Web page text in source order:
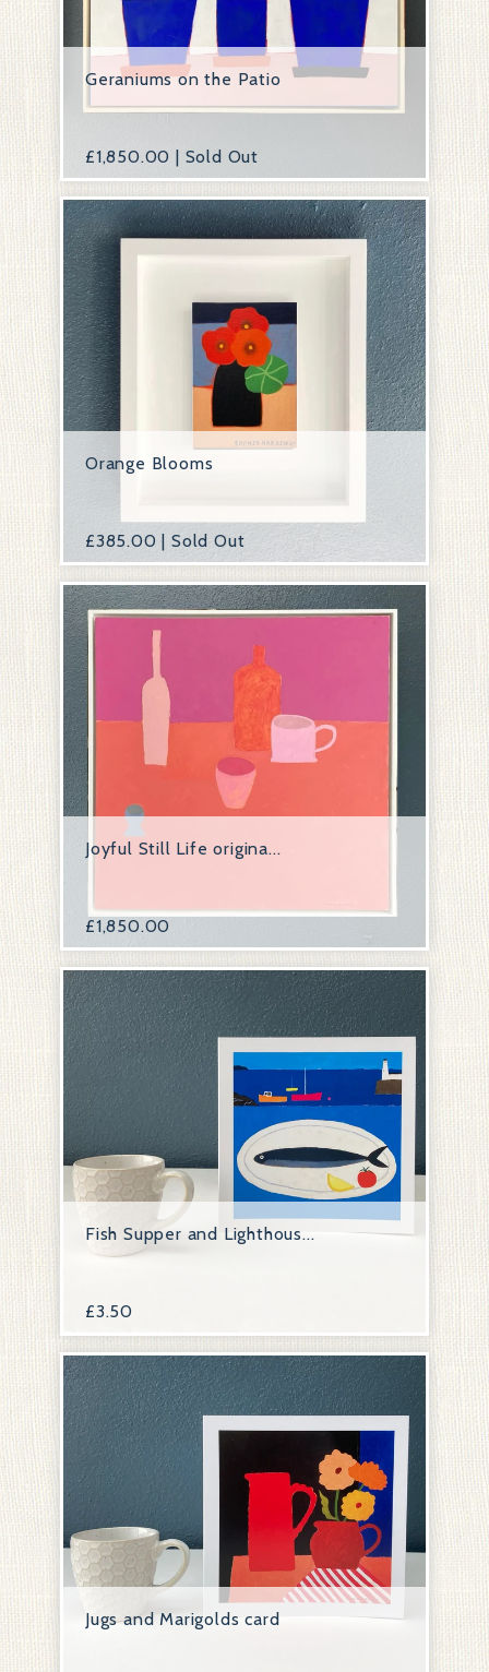
Geraniums on the Patio
£1,850.00 | Sold Out
Orange Blooms
£385.00 | Sold Out
Joyful Still Life origina...
£1,850.00
Fish Supper and Lighthous...
£3.50
Jugs and Marigolds card